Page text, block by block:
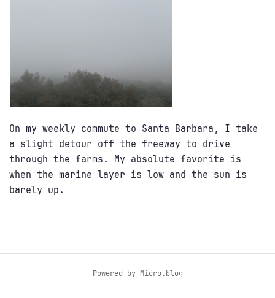
On my weekly commute to Santa Barbara, I take
a slight detour off the freeway to drive
through the farms. My absolute favorite is
when the marine layer is low and the sun is
barely up.
Powered by Micro.blog